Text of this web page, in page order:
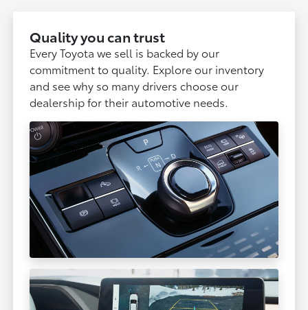
Quality you can trust
Every Toyota we sell is backed by our
commitment to quality. Explore our inventory
and see why so many drivers choose our
dealership for their automotive needs.